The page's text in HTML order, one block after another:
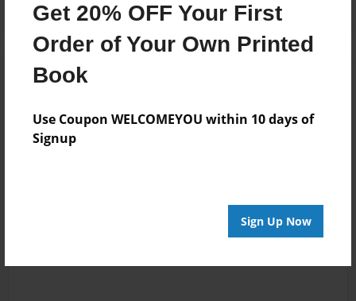
Get 20% OFF Your First
Order of Your Own Printed
Book
Use Coupon WELCOMEYOU within 10 days of
Signup
Sign Up Now